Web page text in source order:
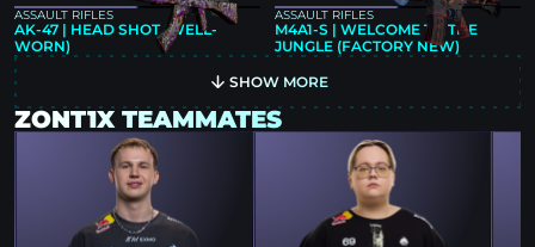
ASSAULT RIFLES
AK-47 | HEAD SHOT (WELL-
WORN)
ASSAULT RIFLES
M4A1-S | WELCOME TO THE
JUNGLE (FACTORY NEW)
SHOW MORE
ZONT1X TEAMMATES